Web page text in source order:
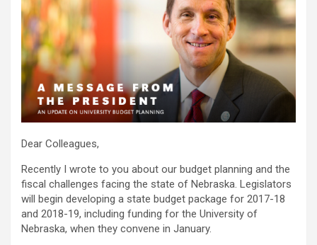
Dear Colleagues,
Recently I wrote to you about our budget planning and the
fiscal challenges facing the state of Nebraska. Legislators
will begin developing a state budget package for 2017-18
and 2018-19, including funding for the University of
Nebraska, when they convene in January.